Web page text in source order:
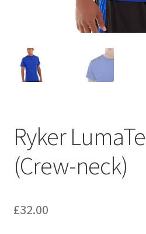
Ryker
(Crew-neck)
£32.00